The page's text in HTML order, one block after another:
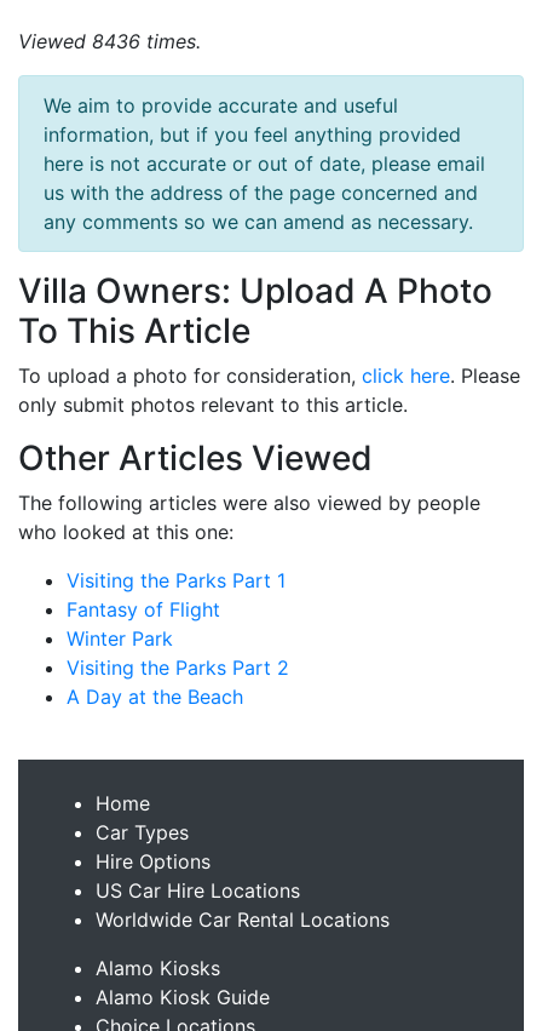
Viewed 8436 times.
We aim to provide accurate and useful
information, but if you feel anything provided
here is not accurate or out of date, please email
us with the address of the page concerned and
any comments so we can amend as necessary.
Villa Owners: Upload A Photo
To This Article
To upload a photo for consideration, click here. Please
only submit photos relevant to this article.
Other Articles Viewed
The following articles were also viewed by people
who looked at this one:
Visiting the Parks Part 1
Fantasy of Flight
Winter Park
Visiting the Parks Part 2
A Day at the Beach
Home
Car Types
Hire Options
US Car Hire Locations
Worldwide Car Rental Locations
Alamo Kiosks
Alamo Kiosk Guide
Choice Locations